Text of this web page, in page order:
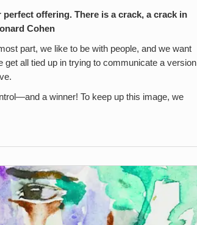
offering. There is a crack, a crack in
Cohen
part, we like to be with people, and we want
get all tied up in trying to communicate a version
a winner! To keep up this image, we